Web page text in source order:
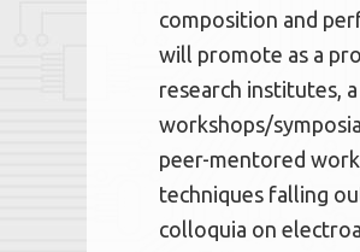
composition and
will promote as a
research institutes,
workshops/
peer-mentored
techniques falling
colloquia on